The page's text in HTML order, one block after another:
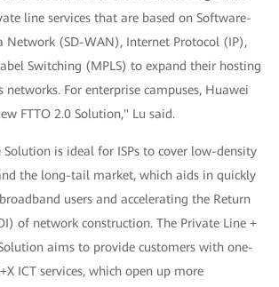
line services that are based on Software-
Network (SD-WAN), Internet Protocol (IP),
Switching (MPLS) to expand their hosting
networks. For enterprise campuses, Huawei
FTTO 2.0 Solution," Lu said.
Solution is ideal for ISPs to cover low-density
the long-tail market, which aids in quickly
users and accelerating the Return
of network construction. The Private Line +
aims to provide customers with one-
ICT services, which open up more